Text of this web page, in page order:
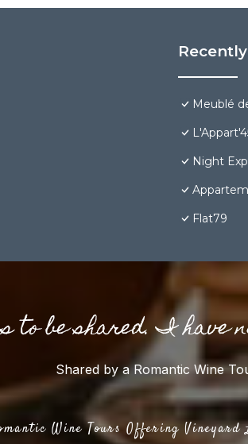
Meublé
Night
Flat79
to be shared. I
Shared by a Romantic Wine
Wine Tours Offering Vineyard